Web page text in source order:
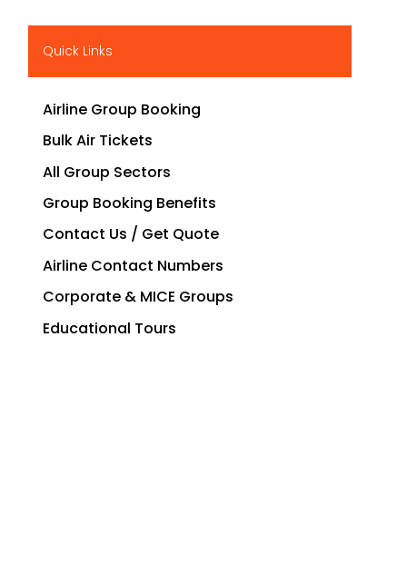
Quick Links
Airline Group Booking
Bulk Air Tickets
All Group Sectors
Group Booking Benefits
Contact Us / Get Quote
Airline Contact Numbers
Corporate & MICE Groups
Educational Tours